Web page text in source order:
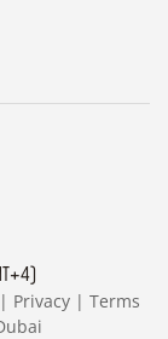
Privacy | Terms